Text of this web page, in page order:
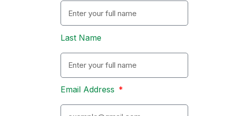
Last Name
Email Address